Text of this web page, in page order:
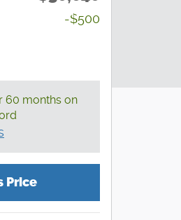
-$500
60 months on
Price